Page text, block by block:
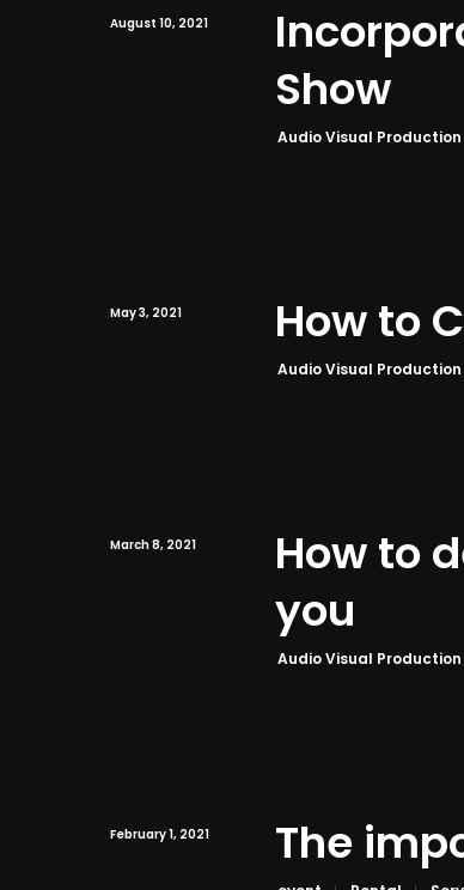
August 10, 2021
Show
Audio Visual Production
May 3, 2021 How to
Audio Visual Production
March 8, 2021
How to
you
Audio Visual Production
February 1, 2021 The